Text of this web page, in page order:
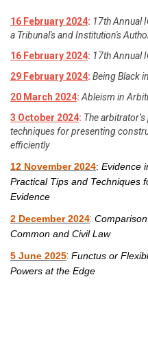
16 February 2024: 17th Annual
a Tribunal's and Institution's
16 February 2024: 17th Annual
29 February 2024: Being Black
20 March 2024: Ableism in
3 October 2024: The
techniques for presenting
efficiently
12 November 2024: Evidence
Practical Tips and Techniques
Evidence
2 December 2024:
Common and Civil Law
5 June 2025: Functus or
Powers at the Edge